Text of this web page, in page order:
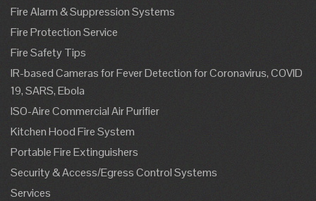
Fire Alarm & Suppression Systems
Fire Protection Service
Fire Safety Tips
IR-based Cameras for Fever Detection for Coronavirus, COVID
19, SARS, Ebola
ISO-Aire Commercial Air Purifier
Kitchen Hood Fire System
Portable Fire Extinguishers
Security & Access/Egress Control Systems
Services